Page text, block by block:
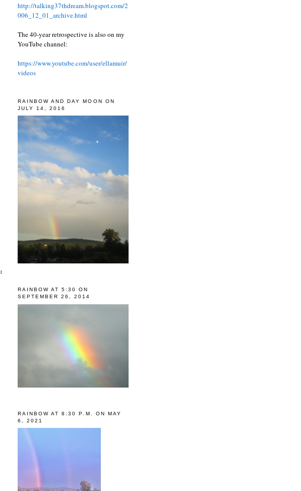
http://talking37thdream.blogspot.com/2
006_12_01_archive.html
The 40-year retrospective is also on my
YouTube channel:
https://www.youtube.com/user/ellamuir/
videos
RAINBOW AND DAY MOON ON
JULY 14, 2016
RAINBOW AT 5:30 ON
SEPTEMBER 26, 2014
RAINBOW AT 8:30 P.M. ON MAY
6, 2021